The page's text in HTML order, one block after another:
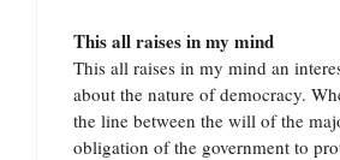
This all raises in my mind
This all raises in my mind an
about the nature of democracy.
the line between the will of the
obligation of the government to